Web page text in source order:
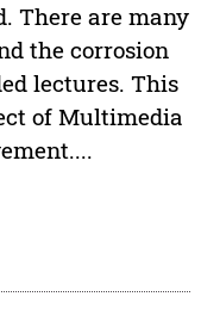
There are many
the corrosion
lectures. This
of Multimedia